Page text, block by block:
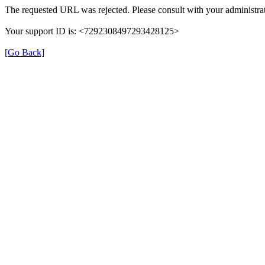
The requested URL was rejected. Please consult with your
Your support ID is: <7292308497293428125>
[Go Back]